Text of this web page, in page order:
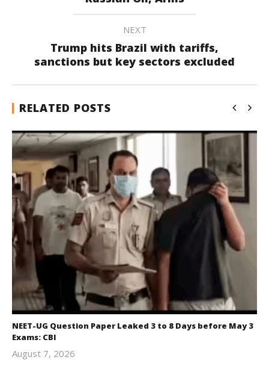
NEXT
Trump hits Brazil with tariffs,
sanctions but key sectors excluded
RELATED POSTS
NEET-UG Question Paper Leaked 3 to 8 Days before May 3
Exams: CBI
August 7, 2026